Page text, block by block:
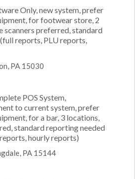
Only, new system, prefer
for footwear store, 2
scanners preferred, standard
reports, PLU reports,
PA 15030
POS System,
to current system, prefer
for a bar, 3 locations,
standard reporting needed
hourly reports)
PA 15144